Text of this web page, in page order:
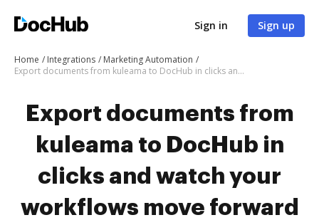
Sign in Sign up
Home Integrations
Marketing Automation
Export documents from kuleama to DocHub in clicks and watch your workflows move forward
Export documents from
kuleama to DocHub in
clicks and watch your
workflows move forward